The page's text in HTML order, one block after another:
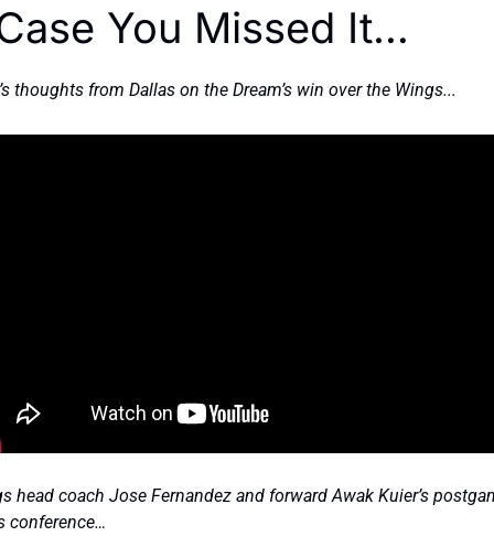
You Missed It…
thoughts from Dallas on the Dream’s win over the Wings...
head coach Jose Fernandez and forward Awak Kuier’s
conference…